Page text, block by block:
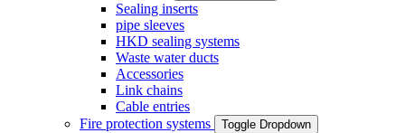
Sealing inserts
pipe sleeves
HKD sealing systems
Waste water ducts
Accessories
Link chains
Cable entries
Fire protection systems
Toggle Dropdown